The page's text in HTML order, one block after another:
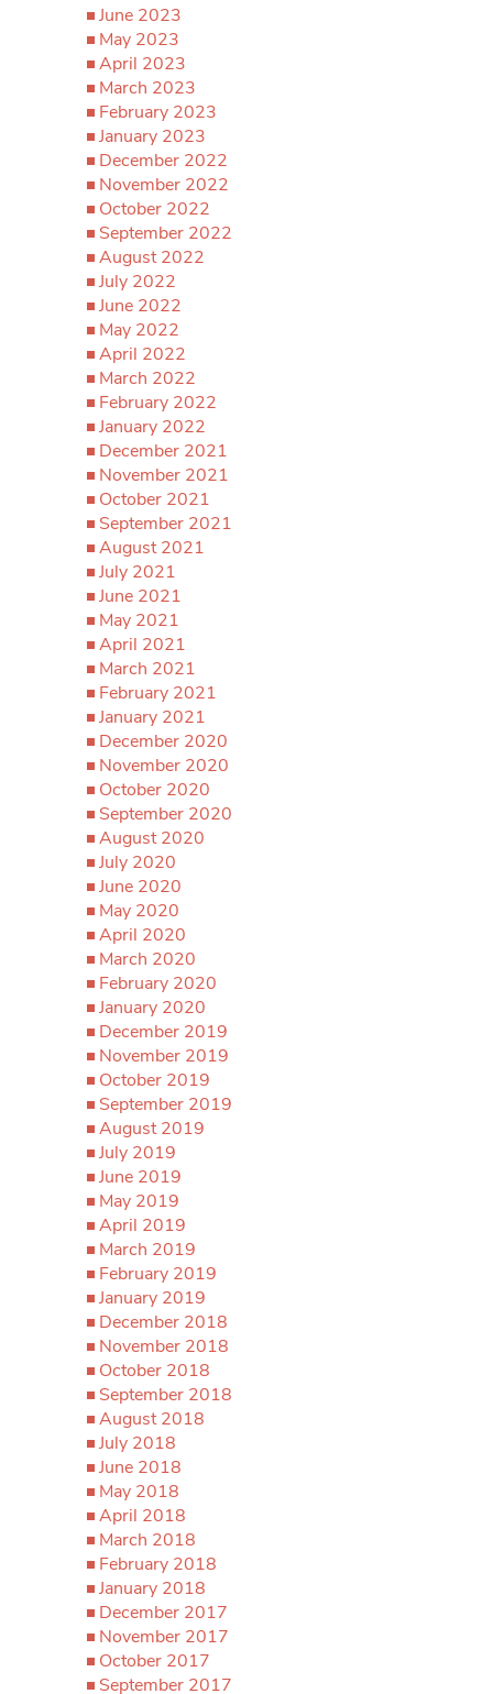
June 2023
May 2023
April 2023
March 2023
February 2023
January 2023
December 2022
November 2022
October 2022
September 2022
August 2022
July 2022
June 2022
May 2022
April 2022
March 2022
February 2022
January 2022
December 2021
November 2021
October 2021
September 2021
August 2021
July 2021
June 2021
May 2021
April 2021
March 2021
February 2021
January 2021
December 2020
November 2020
October 2020
September 2020
August 2020
July 2020
June 2020
May 2020
April 2020
March 2020
February 2020
January 2020
December 2019
November 2019
October 2019
September 2019
August 2019
July 2019
June 2019
May 2019
April 2019
March 2019
February 2019
January 2019
December 2018
November 2018
October 2018
September 2018
August 2018
July 2018
June 2018
May 2018
April 2018
March 2018
February 2018
January 2018
December 2017
November 2017
October 2017
September 2017